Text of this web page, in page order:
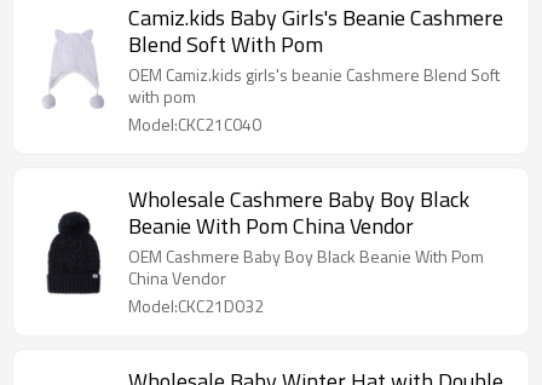
Camiz.kids Baby Girls's Beanie Cashmere
Blend Soft With Pom
OEM Camiz.kids girls's beanie Cashmere Blend Soft
with pom
Model:CKC21C040
Wholesale Cashmere Baby Boy Black
Beanie With Pom China Vendor
OEM Cashmere Baby Boy Black Beanie With Pom
China Vendor
Model:CKC21D032